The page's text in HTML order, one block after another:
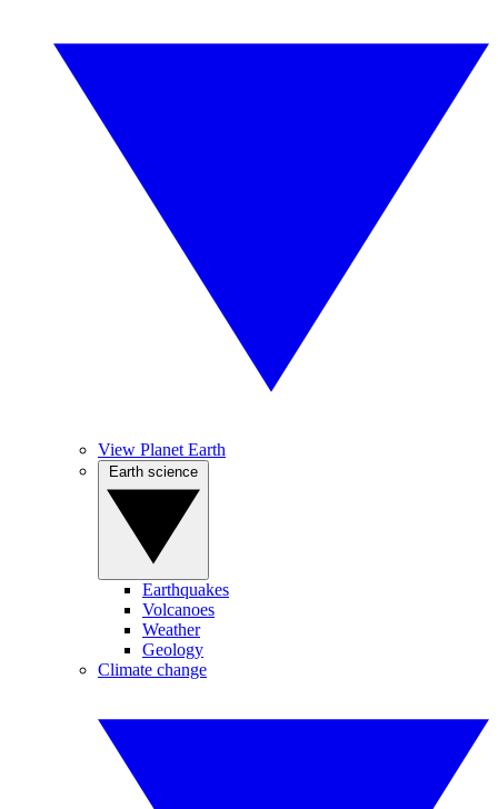
View Planet Earth
Earthquakes
Volcanoes
Weather
Geology
Climate change